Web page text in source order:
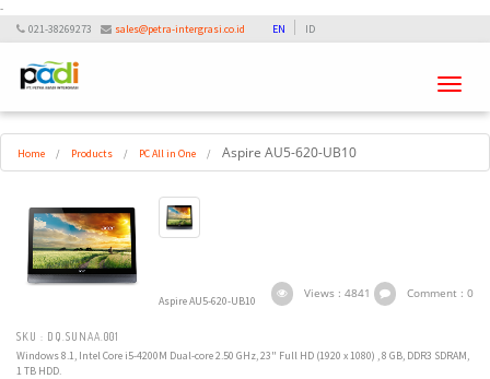
-
021-38269273 sales@petra-intergrasi.co.id EN ID
Toggle
Home / Products / PC All in One / Aspire AU5-620-UB10
Views : 4841 Comment : 0
Aspire AU5-620-UB10
SKU : DQ.SUNAA.001
Windows 8.1, Intel Core i5-4200M Dual-core 2.50 GHz, 23" Full HD (1920 x 1080) , 8 GB, DDR3 SDRAM,
1 TB HDD.